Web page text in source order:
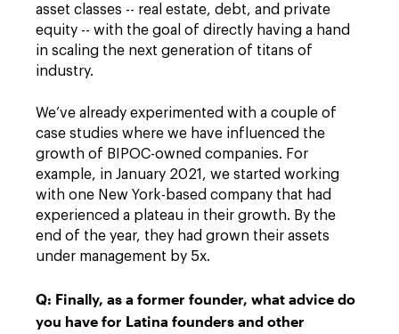
asset classes -- real estate, debt, and private
equity -- with the goal of directly having a hand
in scaling the next generation of titans of
industry.
We’ve already experimented with a couple of
case studies where we have influenced the
growth of BIPOC-owned companies. For
example, in January 2021, we started working
with one New York-based company that had
experienced a plateau in their growth. By the
end of the year, they had grown their assets
under management by 5x.
Q: Finally, as a former founder, what advice do
you have for Latina founders and other